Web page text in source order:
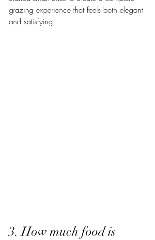
grazing experience that feels both elegant
and satisfying.
3. How much food is